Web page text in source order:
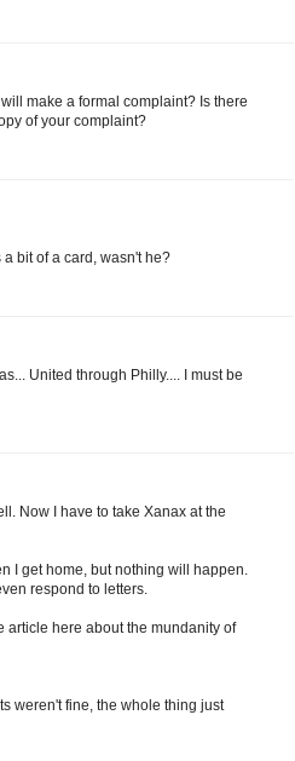
make a formal complaint? Is there
of your complaint?
bit of a card, wasn't he?
United through Philly.... I must be
Now I have to take Xanax at the
I get home, but nothing will happen.
respond to letters.
article here about the mundanity of
weren't fine, the whole thing just